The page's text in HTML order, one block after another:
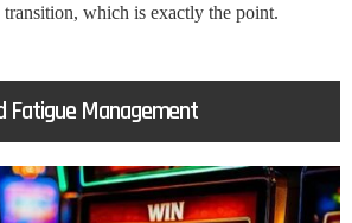
which is exactly the point.
Fatigue Management